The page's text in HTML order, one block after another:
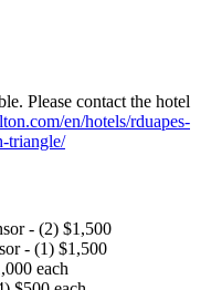
Please contact the hotel
en/hotels/rduapes-
triangle/
- (2) $1,500
- (1) $1,500
each